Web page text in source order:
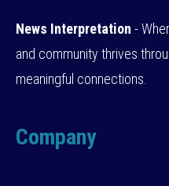
News Interpretation -
and community thrives
meaningful connections.
Company